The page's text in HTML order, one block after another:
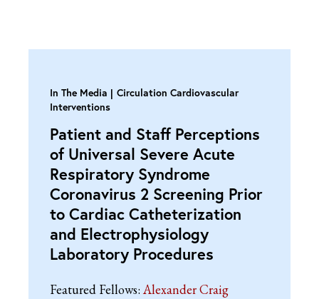
In The Media
Circulation Cardiovascular
Interventions
Patient and Staff Perceptions
of Universal Severe Acute
Respiratory Syndrome
Coronavirus 2 Screening Prior
to Cardiac Catheterization
and Electrophysiology
Laboratory Procedures
Featured Fellows: Alexander Craig